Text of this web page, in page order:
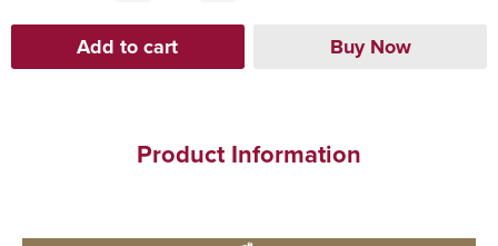
Product Information